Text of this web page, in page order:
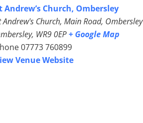
Andrew’s Church, Ombersley
Andrew's Church, Main Road, Ombersley
, WR9 0EP+ Google Map
07773 760899
Venue Website